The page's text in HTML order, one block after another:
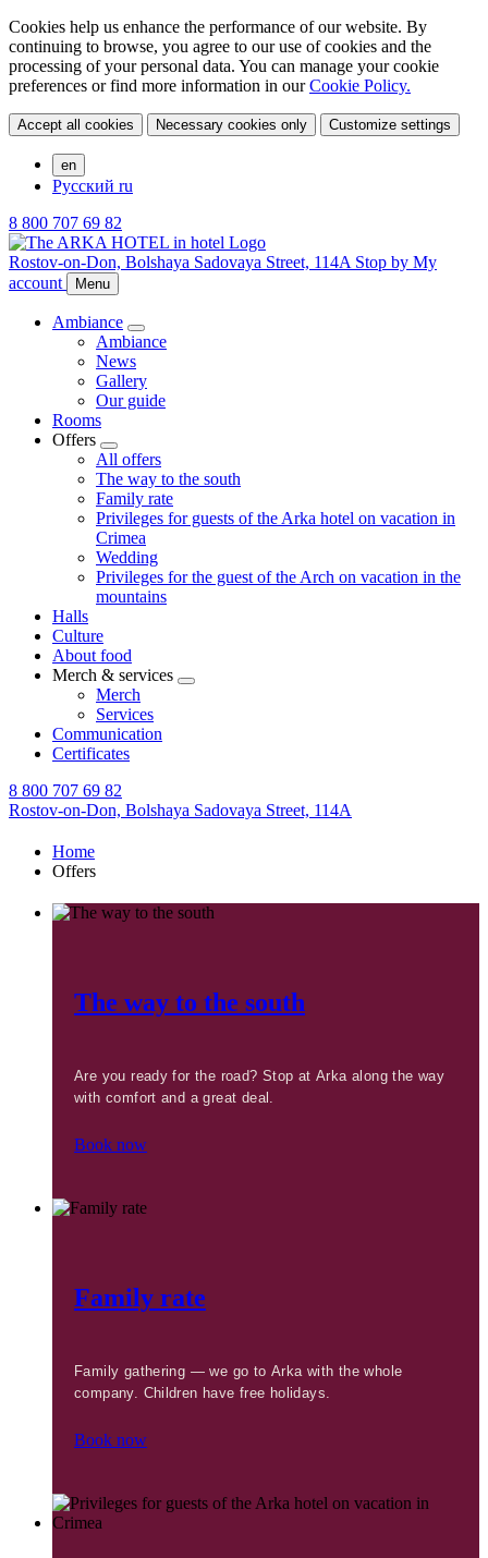
Cookies help us enhance the performance of our website. By
continuing to browse, you agree to our use of cookies and the
processing of your personal data. You can manage your cookie
preferences or find more information in ourCookie Policy.
Accept all cookies Necessary cookies only Customize settings
en
Русский ru
8 800 707 69 82
Rostov-on-Don, Bolshaya Sadovaya Street, 114A Stop by My
account
Menu
Ambiance
Ambiance
News
Gallery
Our guide
Rooms
Offers
All offers
The way to the south
Family rate
Privileges for guests of the Arka hotel on vacation in
Crimea
Wedding
Privileges for the guest of the Arch on vacation in the
mountains
Halls
Culture
About food
Merch & services
Merch
Services
Communication
Certificates
8 800 707 69 82
Rostov-on-Don, Bolshaya Sadovaya Street, 114A
Home
Offers
The way to the south
Are you ready for the road? Stop at Arka along the way
with comfort and a great deal.
Book now
Family rate
Family gathering — we go to Arka with the whole
company. Children have free holidays.
Book now